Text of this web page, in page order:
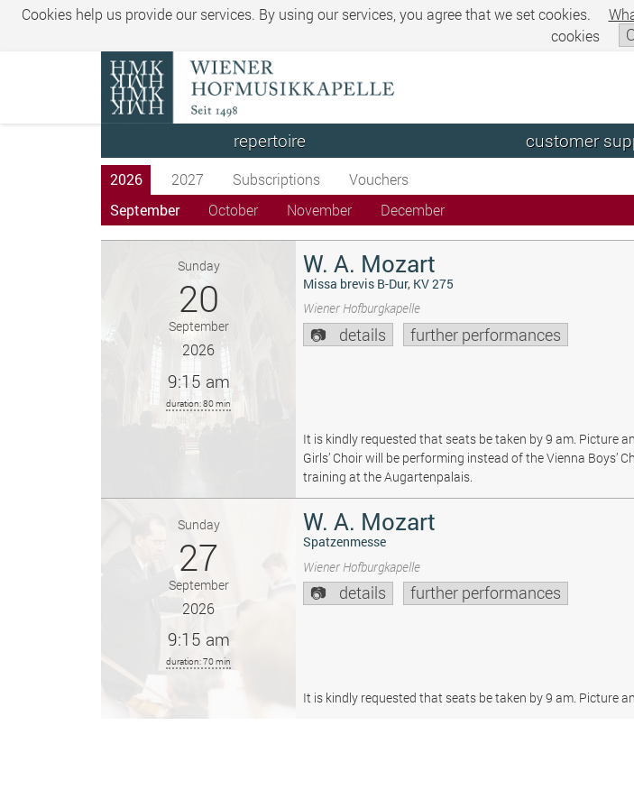
Cookies help us provide our services. By using our services, you agree that we set cookies.
cookies
repertoire customer
2026 2027 Subscriptions
Vouchers
September
October November December
Sunday
20
September
2026
9:15 am
duration: 80 min
W. A. Mozart
Missa brevis B-Dur, KV 275
Wiener Hofburgkapelle
details further performances
It is kindly requested that seats be taken by 9 am. Picture
Girls’ Choir will be performing instead of the Vienna Boys’
training at the Augartenpalais.
Sunday
27
September
2026
9:15 am
duration: 70 min
W. A. Mozart
Spatzenmesse
Wiener Hofburgkapelle
details further performances
It is kindly requested that seats be taken by 9 am. Picture